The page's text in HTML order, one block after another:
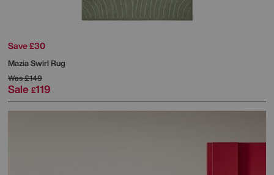
Save £30
Mazia Swirl Rug
Was£149
Sale £119